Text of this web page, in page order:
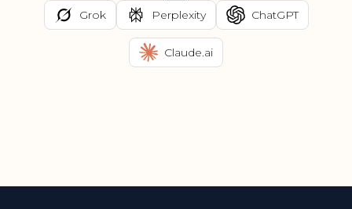
Grok Perplexity ChatGPT
Claude.ai